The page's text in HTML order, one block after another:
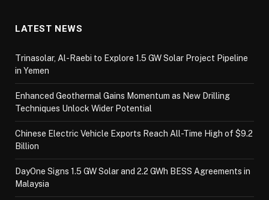
LATEST NEWS
Trinasolar, Al-Raebi to Explore 1.5 GW Solar Project Pipeline
in Yemen
Enhanced Geothermal Gains Momentum as New Drilling
Techniques Unlock Wider Potential
Chinese Electric Vehicle Exports Reach All-Time High of $9.2
Billion
DayOne Signs 1.5 GW Solar and 2.2 GWh BESS Agreements in
Malaysia